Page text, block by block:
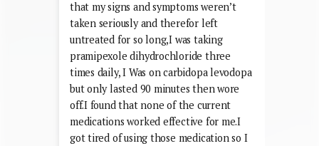
that my signs and symptoms weren’t
taken seriously and therefor left
untreated for so long,I was taking
pramipexole dihydrochloride three
times daily, I Was on carbidopa levodopa
but only lasted 90 minutes then wore
off.I found that none of the current
medications worked effective for me.I
got tired of using those medication so I